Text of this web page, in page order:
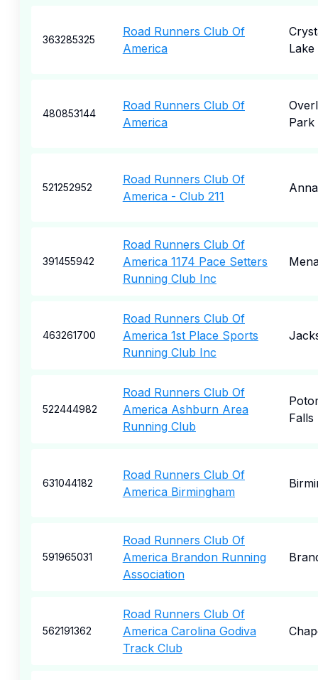
363285325
Road Runners Club Of
America
Lake
480853144
Road Runners Club Of
America
Park
521252952
Road Runners Club Of
America - Club 211
391455942
Road Runners Club Of
America 1174 Pace Setters
Running Club Inc
463261700
Road Runners Club Of
America 1st Place Sports
Running Club Inc
522444982
Road Runners Club Of
America Ashburn Area
Running Club
Falls
631044182
Road Runners Club Of
America Birmingham
591965031
Road Runners Club Of
America Brandon Running
Association
562191362
Road Runners Club Of
America Carolina Godiva
Track Club